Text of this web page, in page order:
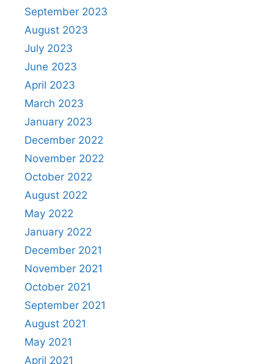
September 2023
August 2023
July 2023
June 2023
April 2023
March 2023
January 2023
December 2022
November 2022
October 2022
August 2022
May 2022
January 2022
December 2021
November 2021
October 2021
September 2021
August 2021
May 2021
April 2021